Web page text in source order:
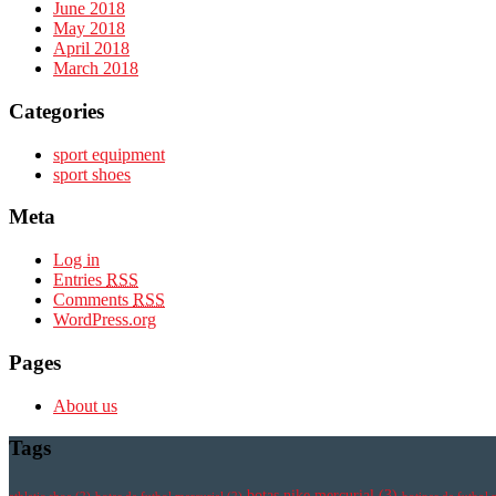
June 2018
May 2018
April 2018
March 2018
Categories
sport equipment
sport shoes
Meta
Log in
Entries RSS
Comments RSS
WordPress.org
Pages
About us
Tags